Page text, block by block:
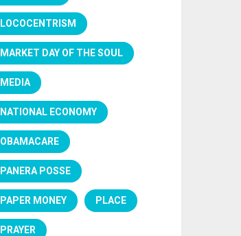
LOCOCENTRISM
MARKET DAY OF THE SOUL
MEDIA
NATIONAL ECONOMY
OBAMACARE
PANERA POSSE
PAPER MONEY PLACE
PRAYER